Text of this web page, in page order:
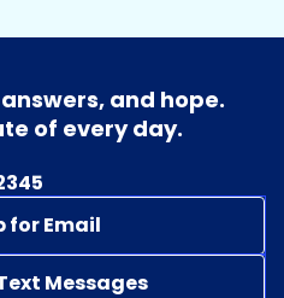
and hope.
of every day.
for Email
Messages